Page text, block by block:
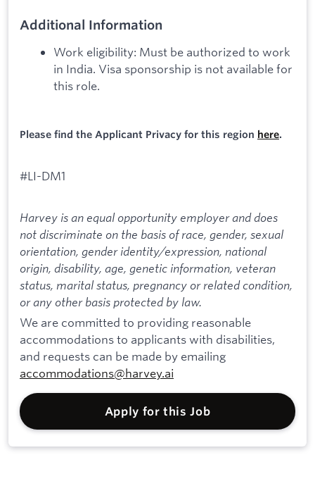
Additional Information
Work eligibility: Must be authorized to work
in India. Visa sponsorship is not available for
this role.
Please find the Applicant Privacy for this region here.
#LI-DM1
Harvey is an equal opportunity employer and does
not discriminate on the basis of race, gender, sexual
orientation, gender identity/expression, national
origin, disability, age, genetic information, veteran
status, marital status, pregnancy or related condition,
or any other basis protected by law.
We are committed to providing reasonable
accommodations to applicants with disabilities,
and requests can be made by emailing
accommodations@harvey.ai
Apply for this Job